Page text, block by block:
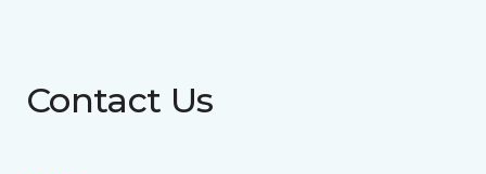
Contact Us